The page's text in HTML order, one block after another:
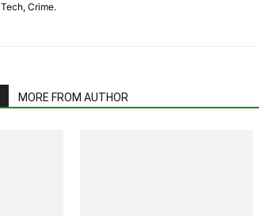
Tech, Crime.
MORE FROM AUTHOR